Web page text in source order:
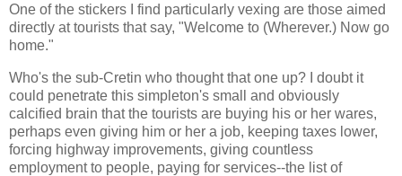
One of the stickers I find particularly vexing are those aimed
directly at tourists that say, "Welcome to (Wherever.) Now go
home."
Who's the sub-Cretin who thought that one up? I doubt it
could penetrate this simpleton's small and obviously
calcified brain that the tourists are buying his or her wares,
perhaps even giving him or her a job, keeping taxes lower,
forcing highway improvements, giving countless
employment to people, paying for services--the list of